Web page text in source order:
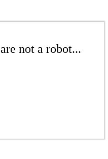
not a robot...